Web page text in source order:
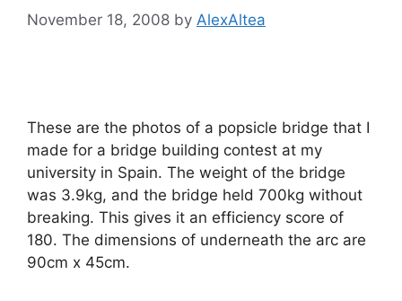
November 18, 2008 by AlexAltea
These are the photos of a popsicle bridge that I
made for a bridge building contest at my
university in Spain. The weight of the bridge
was 3.9kg, and the bridge held 700kg without
breaking. This gives it an efficiency score of
180. The dimensions of underneath the arc are
90cm x 45cm.